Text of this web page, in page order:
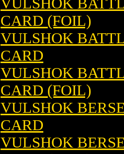
CARD (FOIL)
VULSHOK
CARD
VULSHOK
CARD (FOIL)
VULSHOK
CARD
VULSHOK